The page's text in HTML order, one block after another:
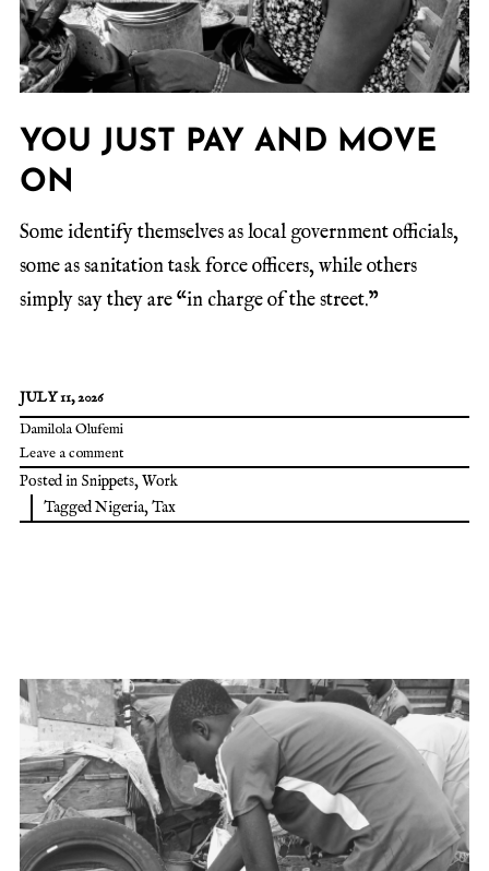
YOU JUST PAY AND MOVE
ON
Some identify themselves as local government officials,
some as sanitation task force officers, while others
simply say they are “in charge of the street.”
JULY 11, 2026
Damilola Olufemi
Leave a comment
Posted in Snippets,Work
TaggedNigeria,Tax